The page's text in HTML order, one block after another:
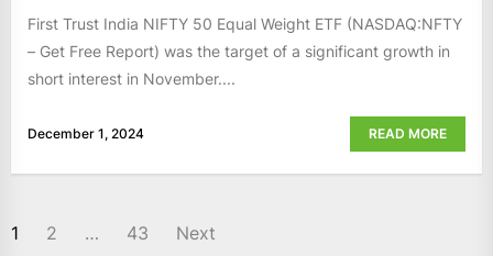
First Trust India NIFTY 50 Equal Weight ETF (NASDAQ:NFTY
– Get Free Report) was the target of a significant growth in
short interest in November....
December 1, 2024 READ MORE
POSTS
1 2 … 43 Next